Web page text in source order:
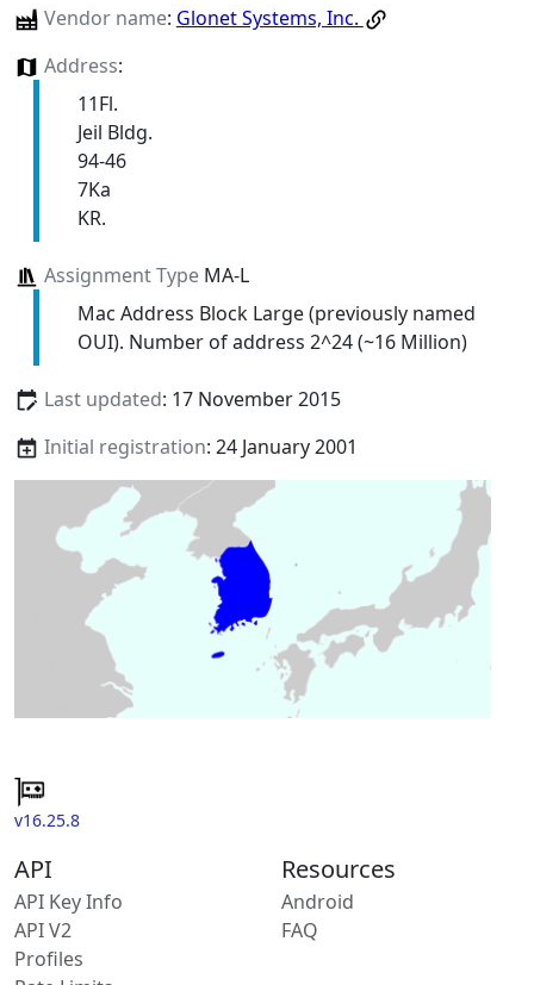
Vendor name: Glonet Systems, Inc.
Address:
11Fl.
Jeil Bldg.
94-46
7Ka
KR.
Assignment TypeMA-L
Mac Address Block Large (previously named
OUI). Number of address 2^24 (~16 Million)
Last updated: 17 November 2015
Initial registration: 24 January 2001
v16.25.8
API
API Key Info
API V2
Profiles
Resources
Android
FAQ